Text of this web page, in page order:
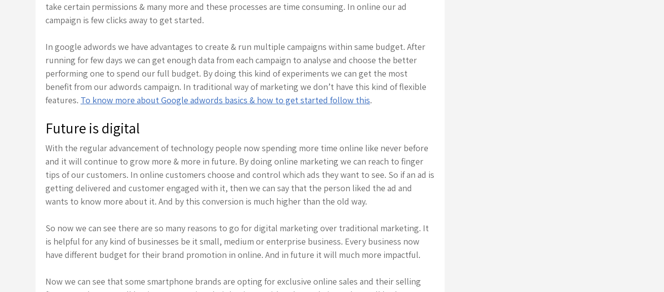
take certain permissions & many more and these processes are time consuming. In online our ad
campaign is few clicks away to get started.
In google adwords we have advantages to create & run multiple campaigns within same budget. After
running for few days we can get enough data from each campaign to analyse and choose the better
performing one to spend our full budget. By doing this kind of experiments we can get the most
benefit from our adwords campaign. In traditional way of marketing we don’t have this kind of flexible
features. To know more about Google adwords basics & how to get started follow this.
Future is digital
With the regular advancement of technology people now spending more time online like never before
and it will continue to grow more & more in future. By doing online marketing we can reach to finger
tips of our customers. In online customers choose and control which ads they want to see. So if an ad is
getting delivered and customer engaged with it, then we can say that the person liked the ad and
wants to know more about it. And by this conversion is much higher than the old way.
So now we can see there are so many reasons to go for digital marketing over traditional marketing. It
is helpful for any kind of businesses be it small, medium or enterprise business. Every business now
have different budget for their brand promotion in online. And in future it will much more impactful.
Now we can see that some smartphone brands are opting for exclusive online sales and their selling